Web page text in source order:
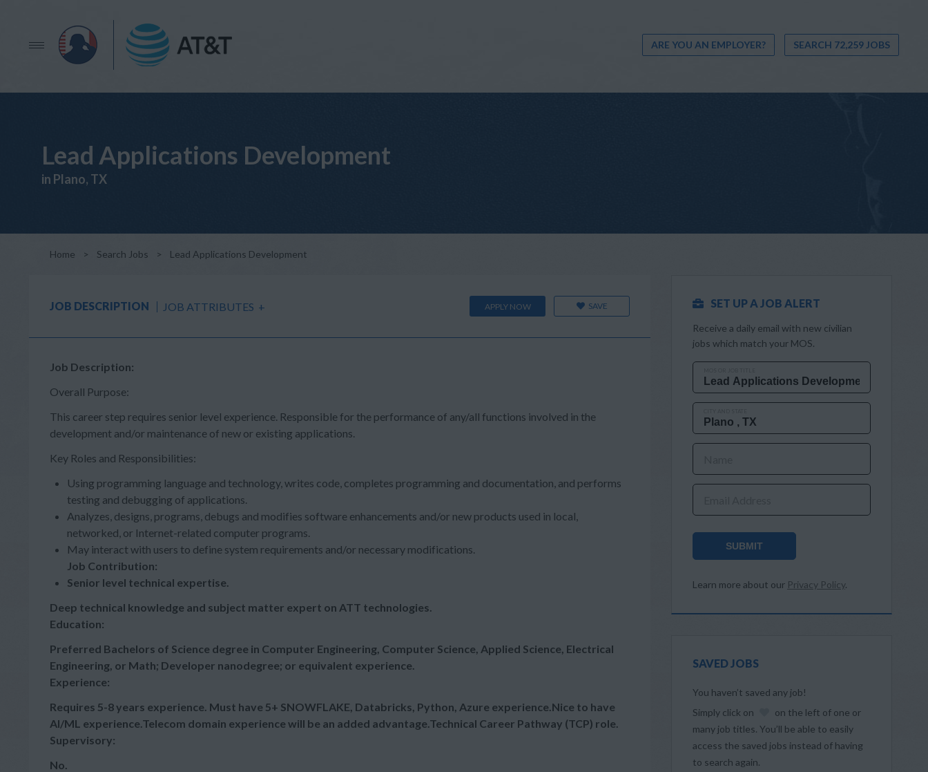
ARE YOU AN EMPLOYER? SEARCH 72,259 JOBS
Lead Applications Development
in Plano, TX
Home > Search Jobs > Lead Applications Development
JOB DESCRIPTION JOB ATTRIBUTES + APPLY NOW SAVE
Job Description:
Overall Purpose:
This career step requires senior level experience. Responsible for the performance of any/all functions involved in the
development and/or maintenance of new or existing applications.
Key Roles and Responsibilities:
Using programming language and technology, writes code, completes programming and documentation, and performs
testing and debugging of applications.
Analyzes, designs, programs, debugs and modifies software enhancements and/or new products used in local,
networked, or Internet-related computer programs.
May interact with users to define system requirements and/or necessary modifications.
Job Contribution:
Senior level technical expertise.
Deep technical knowledge and subject matter expert on ATT technologies.
Education:
Preferred Bachelors of Science degree in Computer Engineering, Computer Science, Applied Science, Electrical
Engineering, or Math; Developer nanodegree; or equivalent experience.
Experience:
Requires 5-8 years experience. Must have 5+ SNOWFLAKE, Databricks, Python, Azure experience.Nice to have
AI/ML experience.Telecom domain experience will be an added advantage.Technical Career Pathway (TCP) role.
Supervisory:
No.
SET UP A JOB ALERT
Receive a daily email with new civilian
jobs which match your MOS.
SUBMIT
Learn more about our Privacy Policy.
SAVED JOBS
You haven’t saved any job!
Simply click on
on the left of one or
many job titles. You’ll be able to easily
access the saved jobs instead of having
to search again.